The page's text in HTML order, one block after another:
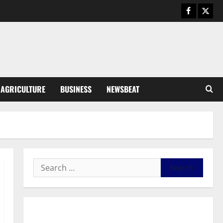
AGRICULTURE BUSINESS NEWSBEAT
General News
Feel Good with Two: G-Money
SHE DESERVES MORE: BEYOND
EDUCATING THE GIRL CHILD
August 5, 2026 0